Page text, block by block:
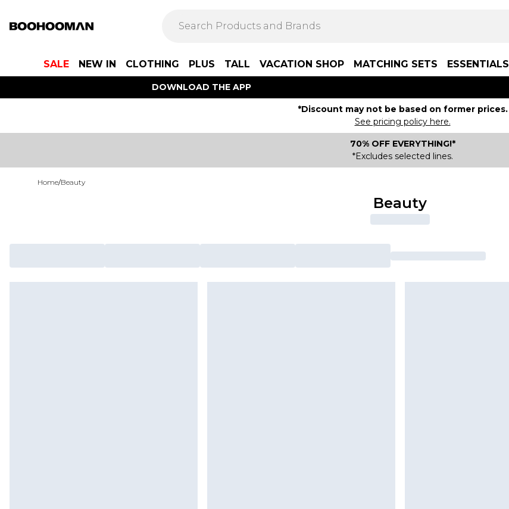
SALE NEW IN CLOTHING PLUS TALL VACATION SHOP MATCHING SETS ESSENTIALS
DOWNLOAD THE APP
*Discount may not be based on former prices.
See pricing policy here.
70% OFF EVERYTHING!*
*Excludes selected lines.
Home/Beauty
Beauty